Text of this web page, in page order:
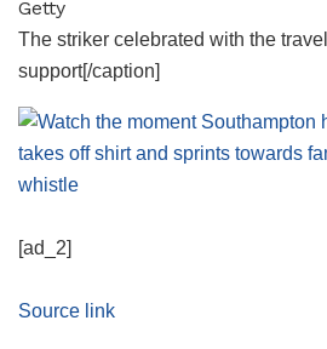
Getty
The striker celebrated with the
support[/caption]
[ad_2]
Source link